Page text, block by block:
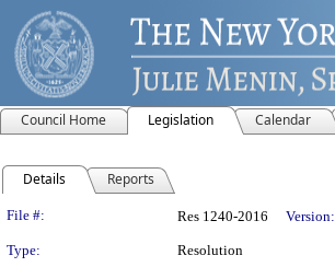
Council Home Legislation Calendar
Details Reports
Legislation Details
File #: Res 1240-2016 Version:
Type: Resolution